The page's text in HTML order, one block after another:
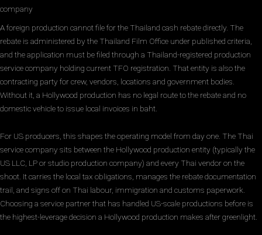
company
A foreign production cannot file for the Thailand cash rebate directly. The
rebate is administered by the Thailand Film Office under published criteria,
and the application must be filed through a Thailand-registered production
service company holding current TFO registration. That entity is also the
contracting party for crew, vendors, locations and government bodies.
Without it, a Hollywood production has no legal route to the rebate and no
domestic vehicle to issue local invoices in baht.
For US producers, this shapes the operating model from day one. The Thai
service company sits between the Hollywood production entity (typically the
US LLC, LP or studio production company) and every Thai vendor on the
shoot. It carries the local tax obligations, manages the rebate documentation
trail, and signs off on Thai labour, immigration and customs paperwork.
Choosing a service partner that has handled US-scale productions before is
the highest-leverage decision a Hollywood production makes after greenlight.